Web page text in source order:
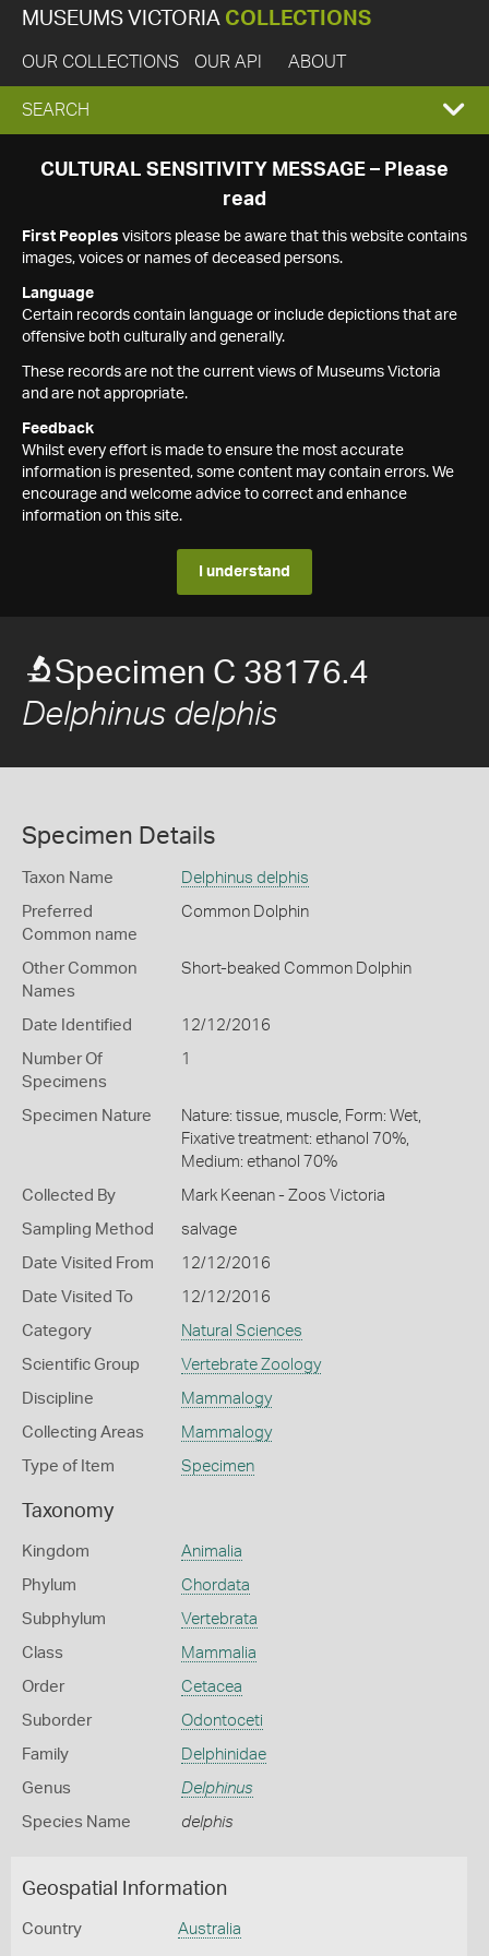
MUSEUMS VICTORIA COLLECTIONS
OUR COLLECTIONS OUR API ABOUT
EXPAND
SEARCH
SEARCH
CULTURAL SENSITIVITY MESSAGE – Please
read
First Peoples visitors please be aware that this website contains
images, voices or names of deceased persons.
Language
Certain records contain language or include depictions that are
offensive both culturally and generally.
These records are not the current views of Museums Victoria
and are not appropriate.
Feedback
Whilst every effort is made to ensure the most accurate
information is presented, some content may contain errors. We
encourage and welcome advice to correct and enhance
information on this site.
I understand
Specimen C 38176.4
Delphinus delphis
Specimen Details
Taxon Name Delphinus delphis
Preferred
Common name
Common Dolphin
Other Common
Names
Short-beaked Common Dolphin
Date Identified 12/12/2016
Number Of
Specimens
1
Specimen Nature
Nature: tissue, muscle, Form: Wet,
Fixative treatment: ethanol 70%,
Medium: ethanol 70%
Collected By Mark Keenan - Zoos Victoria
Sampling Method salvage
Date Visited From 12/12/2016
Date Visited To 12/12/2016
Category Natural Sciences
Scientific Group Vertebrate Zoology
Discipline Mammalogy
Collecting Areas Mammalogy
Type of Item Specimen
Taxonomy
Kingdom Animalia
Phylum Chordata
Subphylum Vertebrata
Class Mammalia
Order Cetacea
Suborder Odontoceti
Family Delphinidae
Genus Delphinus
Species Name delphis
Geospatial Information
Country Australia